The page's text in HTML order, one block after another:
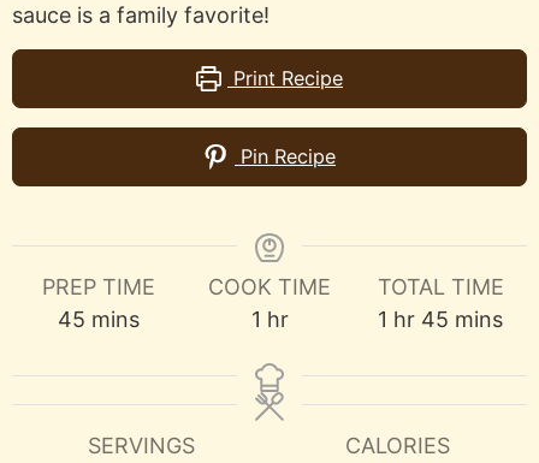
sauce is a family favorite!
Print Recipe
Pin Recipe
PREP TIME
45minutes
mins
COOK TIME
1 hour
hr
TOTAL TIME
1 hour
hr 45 minutes
mins
SERVINGS
CALORIES